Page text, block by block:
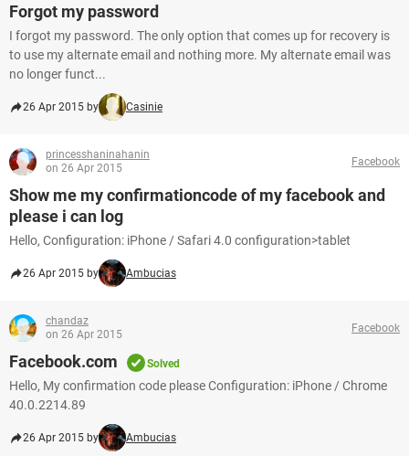
Forgot my password
I forgot my password. The only option that comes up for recovery is
to use my alternate email and nothing more. My alternate email was
no longer funct...
26 Apr 2015 by Casinie
princesshaninahanin
on 26 Apr 2015
Facebook
Show me my confirmationcode of my facebook and
please i can log
Hello, Configuration: iPhone / Safari 4.0 configuration>tablet
26 Apr 2015 by Ambucias
chandaz
on 26 Apr 2015
Facebook
Facebook.com Solved
Hello, My confirmation code please Configuration: iPhone / Chrome
40.0.2214.89
26 Apr 2015 by Ambucias